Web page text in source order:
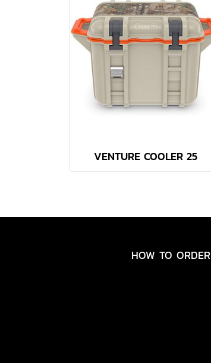
VENTURE COOLER 25
HOW TO ORDER